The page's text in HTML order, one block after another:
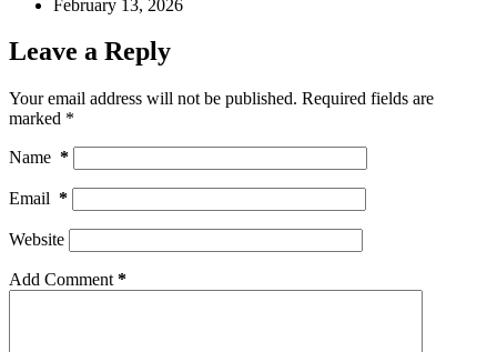
February 13, 2026
Leave a Reply
Your email address will not be published. Required fields are
marked *
Name *
Email *
Website
Add Comment *